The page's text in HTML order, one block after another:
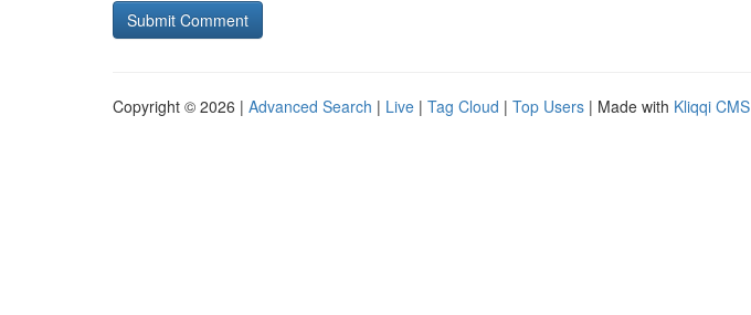
Copyright © 2026 | Advanced Search | Live | Tag Cloud | Top Users | Made with Kliqqi CMS